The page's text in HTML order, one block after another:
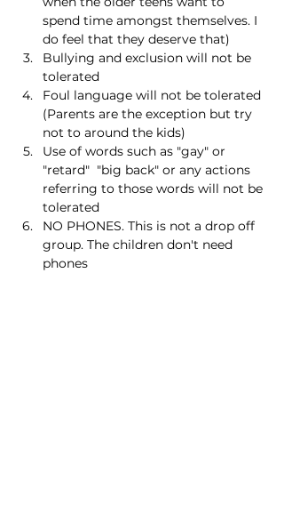
spend time amongst themselves. I
do feel that they deserve that)
Bullying and exclusion will not be
tolerated
Foul language will not be tolerated
(Parents are the exception but try
not to around the kids)
Use of words such as "gay" or
"retard"  "big back" or any actions
referring to those words will not be
tolerated
NO PHONES. This is not a drop off
group. The children don't need
phones